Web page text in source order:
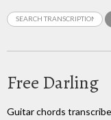
Free Darling
Guitar chords